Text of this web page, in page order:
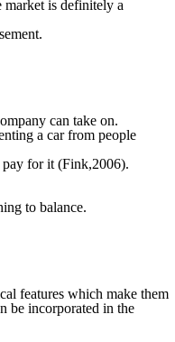
is definitely a
can take on.
a car from people
pay for it (Fink,2006).
to balance.
features which make them
be incorporated in the